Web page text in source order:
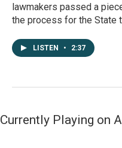
lawmakers passed a
the process for the State
LISTEN • 2:37
Currently Playing on